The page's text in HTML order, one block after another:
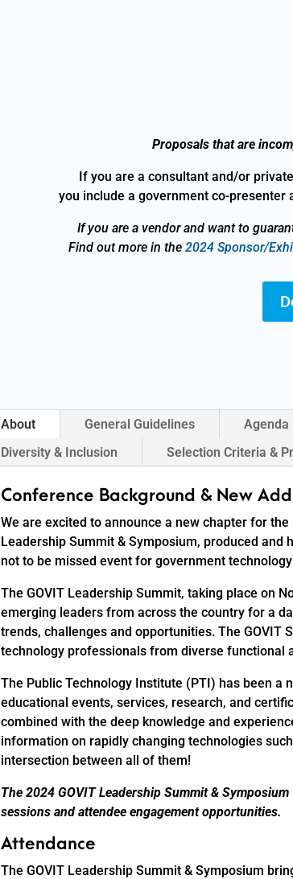
Proposals that are
If you are a consultant and/or
you include a government co-
If you are a vendor and want to
Find out more in the 2024 Sponsor/
About General Guidelines Agenda
Diversity & Inclusion
Selection Criteria &
Conference Background & New
We are excited to announce a new chapter for
Leadership Summit & Symposium, produced and
not to be missed event for government
The GOVIT Leadership Summit, taking place on
emerging leaders from across the country for a
trends, challenges and opportunities. The GOVIT
technology professionals from diverse functional
The Public Technology Institute (PTI) has been
educational events, services, research, and
combined with the deep knowledge and
information on rapidly changing technologies
intersection between all of them!
The 2024 GOVIT Leadership Summit &
sessions and attendee engagement opportunities.
Attendance
The GOVIT Leadership Summit & Symposium